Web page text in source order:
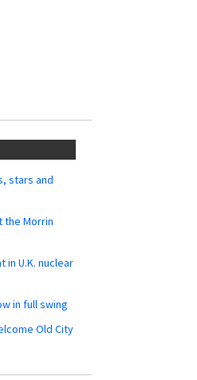
stars and
the Morrin
in U.K. nuclear
in full swing
Old City